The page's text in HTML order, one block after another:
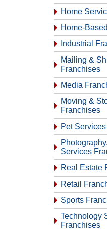
Home
Home-
Industrial
Mailing &
Franchises
Media
Moving &
Franchises
Pet
Services
Real Estate
Retail
Sports
Technology
Franchises